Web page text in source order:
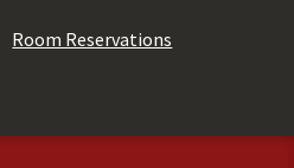
Room Reservations